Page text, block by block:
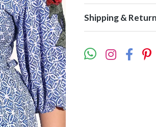
Shipping &